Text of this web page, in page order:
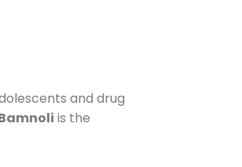
and drug
is the